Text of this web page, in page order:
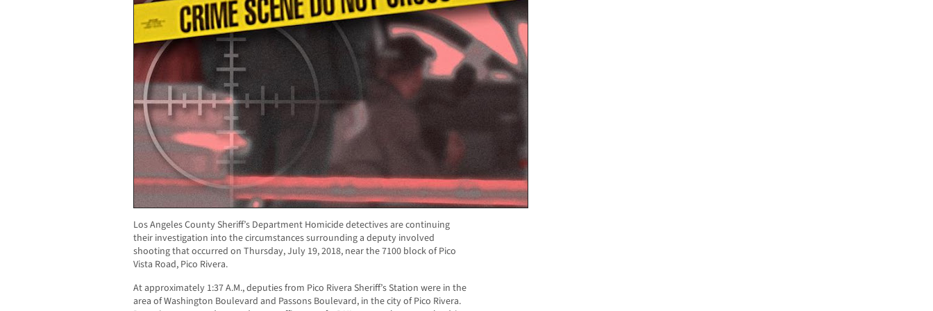
Los Angeles County Sheriff’s Department Homicide detectives are continuing
their investigation into the circumstances surrounding a deputy involved
shooting that occurred on Thursday, July 19, 2018, near the 7100 block of Pico
Vista Road, Pico Rivera.
At approximately 1:37 A.M., deputies from Pico Rivera Sheriff’s Station were in the
area of Washington Boulevard and Passons Boulevard, in the city of Pico Rivera.